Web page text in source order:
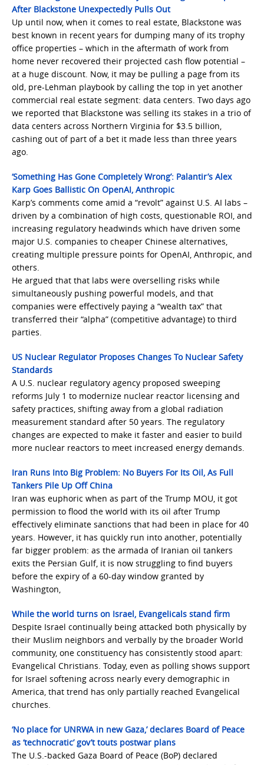
After Blackstone Unexpectedly Pulls Out
Up until now, when it comes to real estate, Blackstone was
best known in recent years for dumping many of its trophy
office properties – which in the aftermath of work from
home never recovered their projected cash flow potential –
at a huge discount. Now, it may be pulling a page from its
old, pre-Lehman playbook by calling the top in yet another
commercial real estate segment: data centers. Two days ago
we reported that Blackstone was selling its stakes in a trio of
data centers across Northern Virginia for $3.5 billion,
cashing out of part of a bet it made less than three years
ago.
‘Something Has Gone Completely Wrong’: Palantir’s Alex
Karp Goes Ballistic On OpenAI, Anthropic
Karp’s comments come amid a “revolt” against U.S. AI labs –
driven by a combination of high costs, questionable ROI, and
increasing regulatory headwinds which have driven some
major U.S. companies to cheaper Chinese alternatives,
creating multiple pressure points for OpenAI, Anthropic, and
others.
He argued that that labs were overselling risks while
simultaneously pushing powerful models, and that
companies were effectively paying a “wealth tax” that
transferred their “alpha” (competitive advantage) to third
parties.
US Nuclear Regulator Proposes Changes To Nuclear Safety
Standards
A U.S. nuclear regulatory agency proposed sweeping
reforms July 1 to modernize nuclear reactor licensing and
safety practices, shifting away from a global radiation
measurement standard after 50 years. The regulatory
changes are expected to make it faster and easier to build
more nuclear reactors to meet increased energy demands.
Iran Runs Into Big Problem: No Buyers For Its Oil, As Full
Tankers Pile Up Off China
Iran was euphoric when as part of the Trump MOU, it got
permission to flood the world with its oil after Trump
effectively eliminate sanctions that had been in place for 40
years. However, it has quickly run into another, potentially
far bigger problem: as the armada of Iranian oil tankers
exits the Persian Gulf, it is now struggling to find buyers
before the expiry of a 60-day window granted by
Washington,
While the world turns on Israel, Evangelicals stand firm
Despite Israel continually being attacked both physically by
their Muslim neighbors and verbally by the broader World
community, one constituency has consistently stood apart:
Evangelical Christians. Today, even as polling shows support
for Israel softening across nearly every demographic in
America, that trend has only partially reached Evangelical
churches.
‘No place for UNRWA in new Gaza,’ declares Board of Peace
as ‘technocratic’ gov’t touts postwar plans
The U.S.-backed Gaza Board of Peace (BoP) declared